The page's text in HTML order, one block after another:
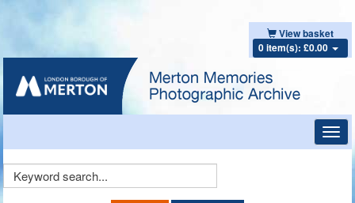
View basket
0 item(s): £0.00
Keyword